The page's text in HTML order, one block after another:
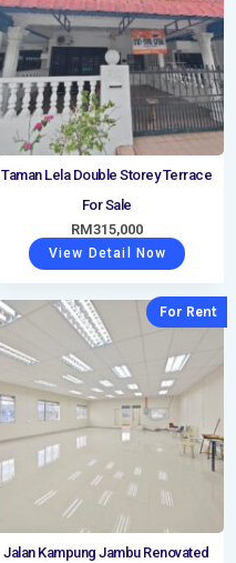
Taman Lela Double Storey Terrace
For Sale
RM315,000
View Detail Now
Jalan Kampung Jambu Renovated
For Rent